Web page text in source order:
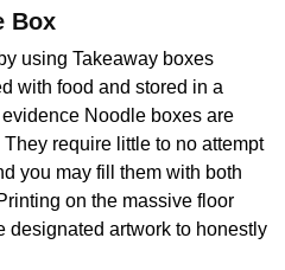
Box
using Takeaway boxes
with food and stored in a
Noodle boxes are
require little to no attempt
you may fill them with both
on the massive floor
designated artwork to honestly